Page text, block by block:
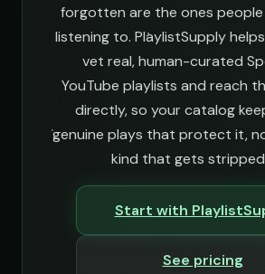
forgotten are the ones
listening to. PlaylistSupply
vet real, human-curated
YouTube playlists and reach
directly, so your catalog
genuine plays that protect it,
kind that gets
Start with
See pricing